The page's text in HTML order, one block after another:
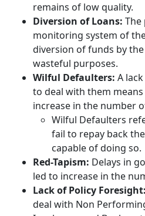
remains of low quality.
Diversion of Loans: The
monitoring system of
diversion of funds by
wasteful purposes.
Wilful Defaulters: A
to deal with them
increase in the number
Wilful Defaulters
fail to repay back
capable of doing so.
Red-Tapism: Delays in
led to increase in the
Lack of Policy Foresight:
deal with Non